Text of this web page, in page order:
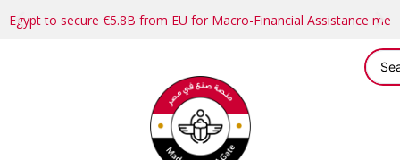
Egypt to secure €5.8B from EU for Macro-Financial Assistance